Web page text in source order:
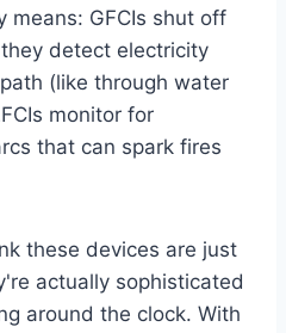
means: GFCIs shut off
detect electricity
(like through water
monitor for
that can spark fires
these devices are just
actually sophisticated
around the clock. With